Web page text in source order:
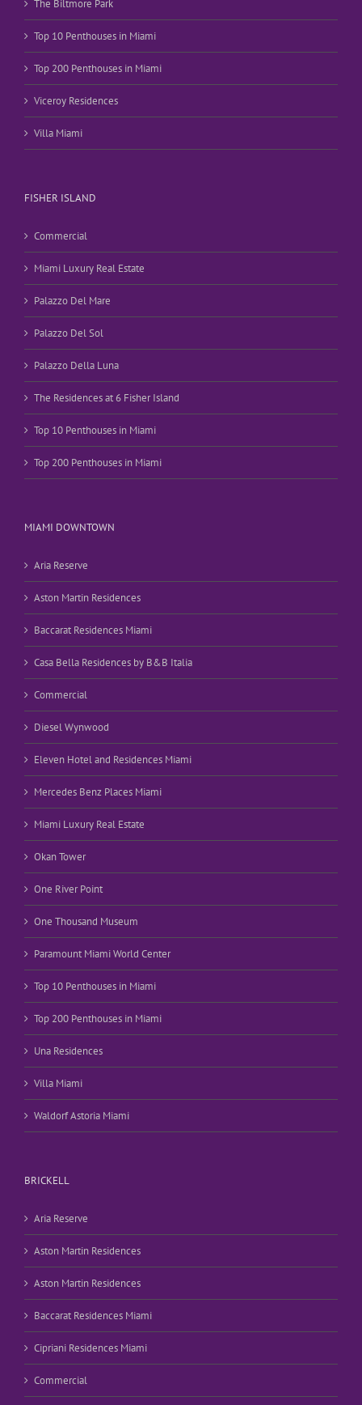
The Biltmore Park
Top 10 Penthouses in Miami
Top 200 Penthouses in Miami
Viceroy Residences
Villa Miami
FISHER ISLAND
Commercial
Miami Luxury Real Estate
Palazzo Del Mare
Palazzo Del Sol
Palazzo Della Luna
The Residences at 6 Fisher Island
Top 10 Penthouses in Miami
Top 200 Penthouses in Miami
MIAMI DOWNTOWN
Aria Reserve
Aston Martin Residences
Baccarat Residences Miami
Casa Bella Residences by B&B Italia
Commercial
Diesel Wynwood
Eleven Hotel and Residences Miami
Mercedes Benz Places Miami
Miami Luxury Real Estate
Okan Tower
One River Point
One Thousand Museum
Paramount Miami World Center
Top 10 Penthouses in Miami
Top 200 Penthouses in Miami
Una Residences
Villa Miami
Waldorf Astoria Miami
BRICKELL
Aria Reserve
Aston Martin Residences
Aston Martin Residences
Baccarat Residences Miami
Cipriani Residences Miami
Commercial